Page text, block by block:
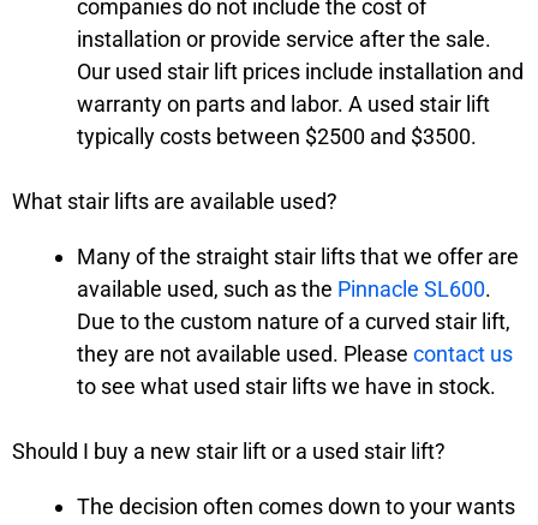
companies do not include the cost of
installation or provide service after the sale.
Our used stair lift prices include installation and
warranty on parts and labor. A used stair lift
typically costs between $2500 and $3500.
What stair lifts are available used?
Many of the straight stair lifts that we offer are
available used, such as the Pinnacle SL600.
Due to the custom nature of a curved stair lift,
they are not available used. Please contact us
to see what used stair lifts we have in stock.
Should I buy a new stair lift or a used stair lift?
The decision often comes down to your wants